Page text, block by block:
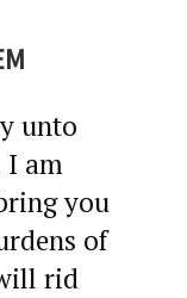
unto
I am
you
of
rid